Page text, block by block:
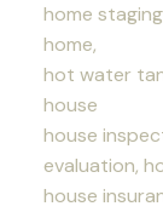
home
home,
hot water
house
house
evaluation,
house